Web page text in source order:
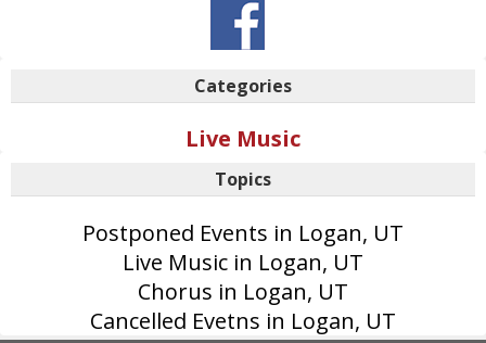
Categories
Live Music
Topics
Postponed Events in Logan, UT
Live Music in Logan, UT
Chorus in Logan, UT
Cancelled Evetns in Logan, UT